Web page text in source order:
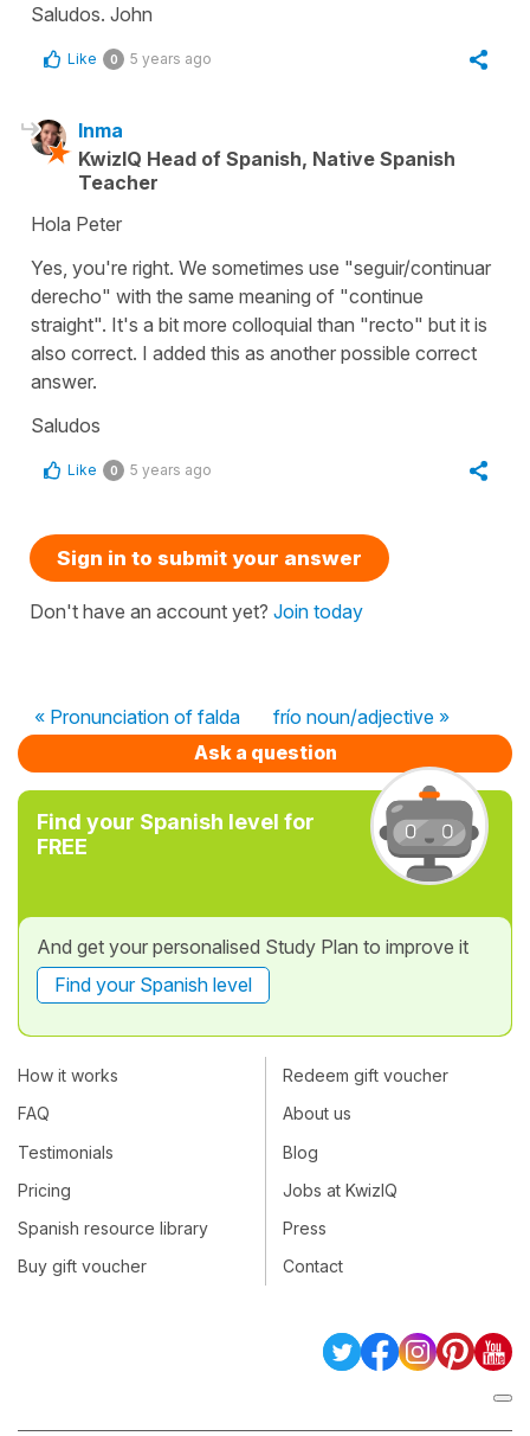
Saludos. John
Like 0 5 years ago
Inma
KwizIQ Head of Spanish, Native Spanish
Teacher
Hola Peter
Yes, you're right. We sometimes use "seguir/continuar
derecho" with the same meaning of "continue
straight". It's a bit more colloquial than "recto" but it is
also correct. I added this as another possible correct
answer.
Saludos
Like 0 5 years ago
Sign in to submit your answer
Don't have an account yet? Join today
« Pronunciation of falda
frío noun/adjective »
Ask a question
Find your Spanish level for
FREE
And get your personalised Study Plan to improve it
Find your Spanish level
How it works
FAQ
Testimonials
Pricing
Spanish resource library
Buy gift voucher
Redeem gift voucher
About us
Blog
Jobs at KwizIQ
Press
Contact